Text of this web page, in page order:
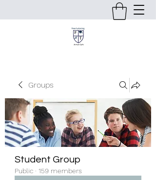
Groups
Student Group
Public · 159 members